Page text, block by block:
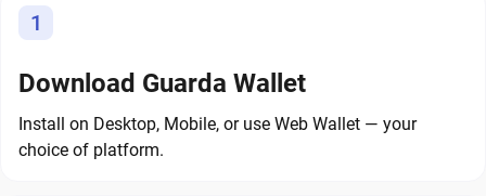
1
Download Guarda Wallet
Install on Desktop, Mobile, or use Web Wallet — your
choice of platform.